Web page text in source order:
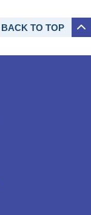
BACK TO TOP